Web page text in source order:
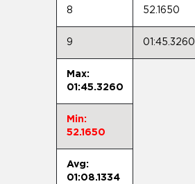
8 52.1650
9 01:45.3260
Max:
01:45.3260
Min:
52.1650
Avg:
01:08.1334